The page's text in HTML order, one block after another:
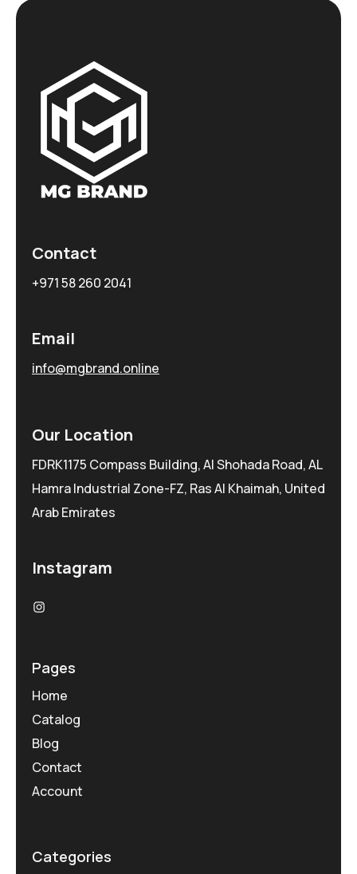
Contact
+971 58 260 2041
Email
info@mgbrand.online
Our Location
FDRK1175 Compass Building, Al Shohada Road, AL
Hamra Industrial Zone-FZ, Ras Al Khaimah, United
Arab Emirates
Instagram
Pages
Home
Catalog
Blog
Contact
Account
Categories